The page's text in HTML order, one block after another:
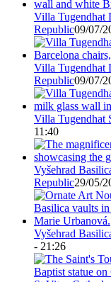
Villa Tugendhat
Republic09/07/
Villa Tugendhat
Republic09/07/
Villa Tugendhat
11:40
Vyšehrad
Republic29/05/
Vyšehrad
- 21:26